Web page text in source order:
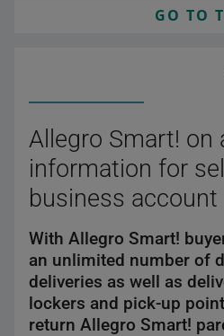
GO TO
Allegro Smart! on
information for
business account
With Allegro Smart!
an unlimited number of
deliveries as well as
lockers and pick-up
return Allegro Smart!